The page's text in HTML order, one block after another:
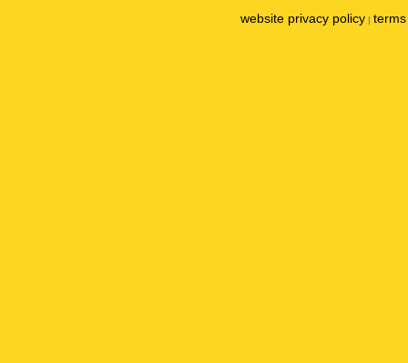
website privacy policy |